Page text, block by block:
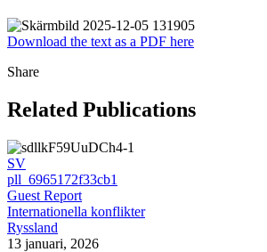
Download the text as a PDF here
Share
Related Publications
SV
pll_6965172f33cb1
Guest Report
Internationella konflikter
Ryssland
13 januari, 2026